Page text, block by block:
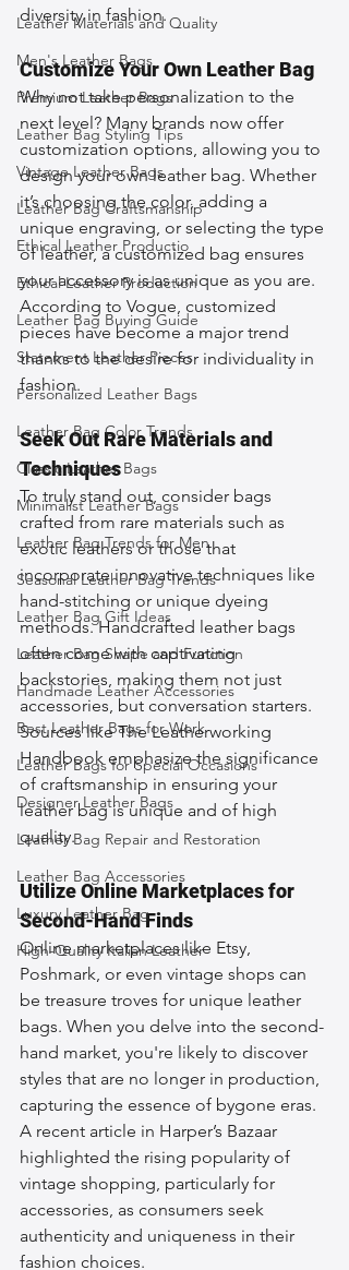
Leather Materials and Quality
Men's Leather Bags
Premium Leather Bags
Leather Bag Styling Tips
Vintage Leather Bags
Leather Bag Craftsmanship
Ethical Leather Productio
Ethical Leather Production
Leather Bag Buying Guide
Statement Leather Pieces
Personalized Leather Bags
Leather Bag Color Trends
Classic Leather Bags
Minimalist Leather Bags
Leather Bag Trends for Men
Seasonal Leather Bag Trends
Leather Bag Gift Ideas
Leather Bag Shape and Function
Handmade Leather Accessories
Best Leather Bags for Work
Leather Bags for Special Occasions
Designer Leather Bags
Leather Bag Repair and Restoration
Leather Bag Accessories
Luxury Leather Bag
High-Quality Italian Leather
diversity in fashion.
Customize Your Own Leather Bag
Why not take personalization to the
next level? Many brands now offer
customization options, allowing you to
design your own leather bag. Whether
it’s choosing the color, adding a
unique engraving, or selecting the type
of leather, a customized bag ensures
your accessory is as unique as you are.
According to Vogue, customized
pieces have become a major trend
thanks to the desire for individuality in
fashion.
Seek Out Rare Materials and
Techniques
To truly stand out, consider bags
crafted from rare materials such as
exotic leathers or those that
incorporate innovative techniques like
hand-stitching or unique dyeing
methods. Handcrafted leather bags
often come with captivating
backstories, making them not just
accessories, but conversation starters.
Sources like The Leatherworking
Handbook emphasize the significance
of craftsmanship in ensuring your
leather bag is unique and of high
quality.
Utilize Online Marketplaces for
Second-Hand Finds
Online marketplaces like Etsy,
Poshmark, or even vintage shops can
be treasure troves for unique leather
bags. When you delve into the second-
hand market, you're likely to discover
styles that are no longer in production,
capturing the essence of bygone eras.
A recent article in Harper’s Bazaar
highlighted the rising popularity of
vintage shopping, particularly for
accessories, as consumers seek
authenticity and uniqueness in their
fashion choices.